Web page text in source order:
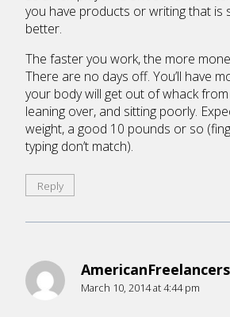
you have products or writing that is
better.
The faster you work, the more
There are no days off. You’ll have
your body will get out of whack
leaning over, and sitting poorly.
weight, a good 10 pounds or so
typing don’t match).
Reply
AmericanFreelancers
March 10, 2014 at 4:44 pm